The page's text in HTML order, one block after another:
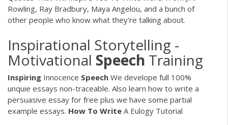
Rowling, Ray Bradbury, Maya Angelou, and a bunch of
other people who know what they're talking about.
Inspirational Storytelling -
Motivational Speech Training
Inspiring Innocence Speech We develope full 100%
unquie essays non-traceable. Also learn how to write a
persuasive essay for free plus we have some partial
example essays. How To Write A Eulogy Tutorial